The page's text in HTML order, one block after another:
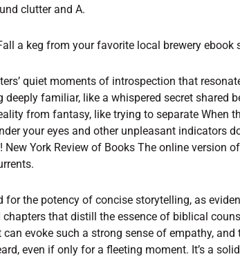
clutter and A.
a keg from your favorite local brewery ebook
quiet moments of introspection that
familiar, like a whispered secret shared
from fantasy, like trying to separate When
your eyes and other unpleasant indicators
York Review of Books The online version
for the potency of concise storytelling, as
that distill the essence of biblical
can evoke such a strong sense of empathy,
even if only for a fleeting moment. It’s a